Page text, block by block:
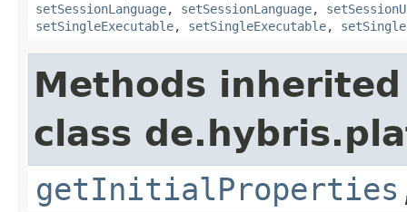
setSessionLanguage, setSessionLanguage,
setSingleExecutable, setSingleExecutable,
Methods
class
getInitialProperties